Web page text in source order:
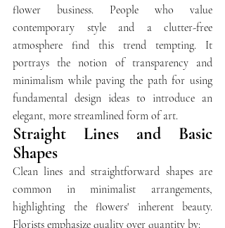
flower business. People who value
contemporary style and a clutter-free
atmosphere find this trend tempting. It
portrays the notion of transparency and
minimalism while paving the path for using
fundamental design ideas to introduce an
elegant, more streamlined form of art.
Straight Lines and Basic
Shapes
Clean lines and straightforward shapes are
common in minimalist arrangements,
highlighting the flowers' inherent beauty.
Florists emphasize quality over quantity by: